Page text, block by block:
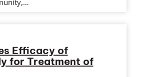
Efficacy of
for Treatment of